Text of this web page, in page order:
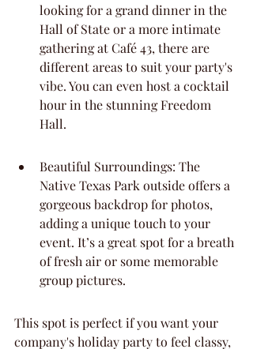
looking for a grand dinner in the
Hall of State or a more intimate
gathering at Café 43, there are
different areas to suit your party's
vibe. You can even host a cocktail
hour in the stunning Freedom
Hall.
Beautiful Surroundings: The
Native Texas Park outside offers a
gorgeous backdrop for photos,
adding a unique touch to your
event. It’s a great spot for a breath
of fresh air or some memorable
group pictures.
This spot is perfect if you want your
company's holiday party to feel classy,